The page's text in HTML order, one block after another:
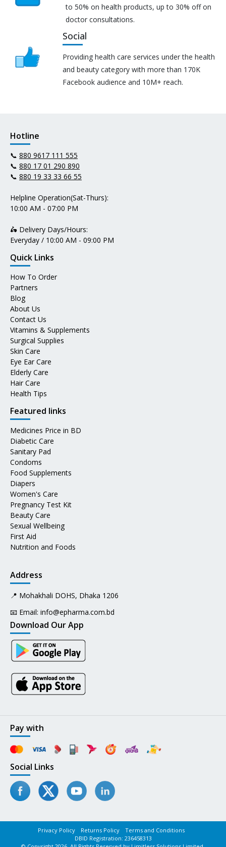
to 50% on health products, up to 30% off on
doctor consultations.
Social
Providing health care services under the health
and beauty category with more than 170K
Facebook audience and 10M+ reach.
Hotline
📞 880 9617 111 555
📞 880 17 01 290 890
📞 880 19 33 33 66 55
Helpline Operation(Sat-Thurs):
10:00 AM - 07:00 PM
🛵 Delivery Days/Hours:
Everyday / 10:00 AM - 09:00 PM
Quick Links
How To Order
Partners
Blog
About Us
Contact Us
Vitamins & Supplements
Surgical Supplies
Skin Care
Eye Ear Care
Elderly Care
Hair Care
Health Tips
Featured links
Medicines Price in BD
Diabetic Care
Sanitary Pad
Condoms
Food Supplements
Diapers
Women's Care
Pregnancy Test Kit
Beauty Care
Sexual Wellbeing
First Aid
Nutrition and Foods
Address
📍 Mohakhali DOHS, Dhaka 1206
📧 Email: info@epharma.com.bd
Download Our App
Pay with
Social Links
Privacy Policy Returns Policy
Terms and Conditions
DBID Registration: 236458313